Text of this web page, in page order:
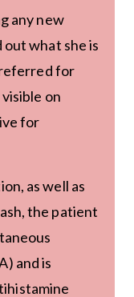
any new
out what she is
for
on
for
as well as
the patient
and is